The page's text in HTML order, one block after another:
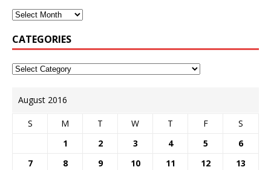
CATEGORIES
August 2016
S M T W T F
S
1
2 3 4 5
6
7
8 9 10 11 12
13